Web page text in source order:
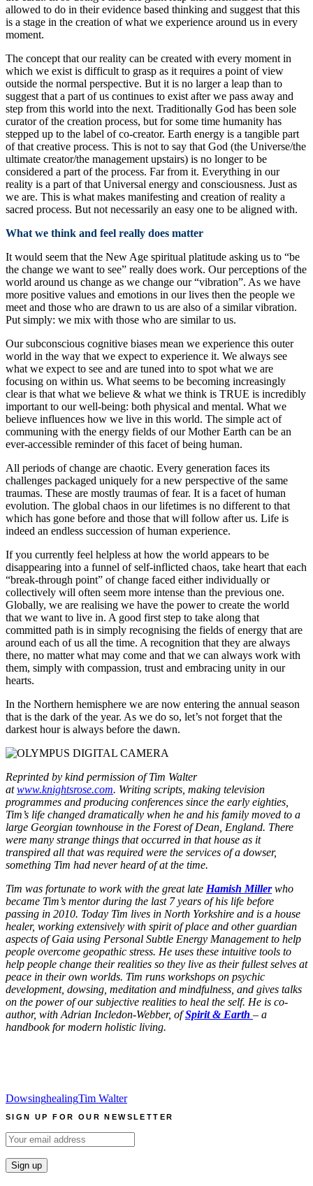
allowed to do in their evidence based thinking and suggest that this
is a stage in the creation of what we experience around us in every
moment.
The concept that our reality can be created with every moment in
which we exist is difficult to grasp as it requires a point of view
outside the normal perspective. But it is no larger a leap than to
suggest that a part of us continues to exist after we pass away and
step from this world into the next. Traditionally God has been sole
curator of the creation process, but for some time humanity has
stepped up to the label of co-creator. Earth energy is a tangible part
of that creative process. This is not to say that God (the Universe/the
ultimate creator/the management upstairs) is no longer to be
considered a part of the process. Far from it. Everything in our
reality is a part of that Universal energy and consciousness. Just as
we are. This is what makes manifesting and creation of reality a
sacred process. But not necessarily an easy one to be aligned with.
What we think and feel really does matter
It would seem that the New Age spiritual platitude asking us to “be
the change we want to see” really does work. Our perceptions of the
world around us change as we change our “vibration”. As we have
more positive values and emotions in our lives then the people we
meet and those who are drawn to us are also of a similar vibration.
Put simply: we mix with those who are similar to us.
Our subconscious cognitive biases mean we experience this outer
world in the way that we expect to experience it. We always see
what we expect to see and are tuned into to spot what we are
focusing on within us. What seems to be becoming increasingly
clear is that what we believe & what we think is TRUE is incredibly
important to our well-being: both physical and mental. What we
believe influences how we live in this world. The simple act of
communing with the energy fields of our Mother Earth can be an
ever-accessible reminder of this facet of being human.
All periods of change are chaotic. Every generation faces its
challenges packaged uniquely for a new perspective of the same
traumas. These are mostly traumas of fear. It is a facet of human
evolution. The global chaos in our lifetimes is no different to that
which has gone before and those that will follow after us. Life is
indeed an endless succession of human experience.
If you currently feel helpless at how the world appears to be
disappearing into a funnel of self-inflicted chaos, take heart that each
“break-through point” of change faced either individually or
collectively will often seem more intense than the previous one.
Globally, we are realising we have the power to create the world
that we want to live in. A good first step to take along that
committed path is in simply recognising the fields of energy that are
around each of us all the time. A recognition that they are always
there, no matter what may come and that we can always work with
them, simply with compassion, trust and embracing unity in our
hearts.
In the Northern hemisphere we are now entering the annual season
that is the dark of the year. As we do so, let’s not forget that the
darkest hour is always before the dawn.
Reprinted by kind permission of Tim Walter
atwww.knightsrose.com. Writing scripts, making television
programmes and producing conferences since the early eighties,
Tim’s life changed dramatically when he and his family moved to a
large Georgian townhouse in the Forest of Dean, England. There
were many strange things that occurred in that house as it
transpired all that was required were the services of a dowser,
something Tim had never heard of at the time.
Tim was fortunate to work with the great late Hamish Millerwho
became Tim’s mentor during the last 7 years of his life before
passing in 2010. Today Tim lives in North Yorkshire and is a house
healer, working extensively with spirit of place and other guardian
aspects of Gaia using Personal Subtle Energy Management to help
people overcome geopathic stress. He uses these intuitive tools to
help people change their realities so they live as their fullest selves at
peace in their own worlds. Tim runs workshops on psychic
development, dowsing, meditation and mindfulness, and gives talks
on the power of our subjective realities to heal the self. He is co-
author, with Adrian Incledon-Webber, ofSpirit & Earth – a
handbook for modern holistic living.
DowsinghealingTim Walter
SIGN UP FOR OUR NEWSLETTER